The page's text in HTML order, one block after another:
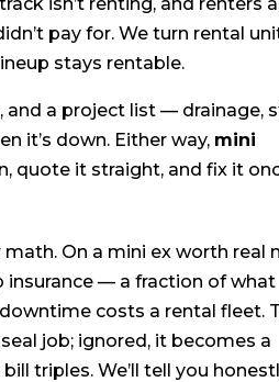
pay for. We turn rental
stays rentable.
and a project list — drainage,
it’s down. Either way, mini
quote it straight, and fix it
On a mini ex worth real
insurance — a fraction of what
costs a rental fleet.
job; ignored, it becomes a
triples. We’ll tell you